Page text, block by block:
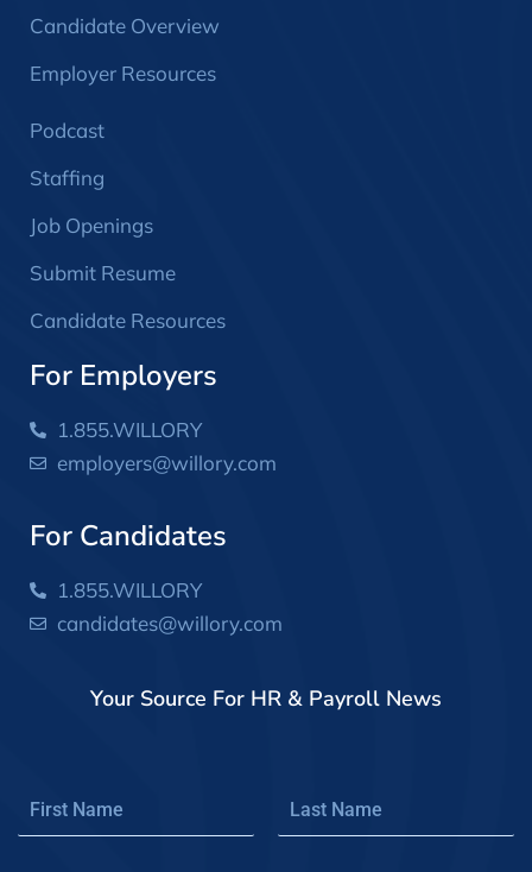
Candidate Overview
Employer Resources
Podcast
Staffing
Job Openings
Submit Resume
Candidate Resources
For Employers
1.855.WILLORY
employers@willory.com
For Candidates
1.855.WILLORY
candidates@willory.com
Your Source For HR & Payroll News